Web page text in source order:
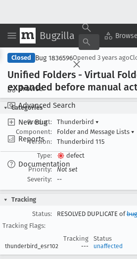
Bugzilla Browse
Browse
Advanced Search
New Bug
Reports
Documentation
Closed Bug 1836596Opened 3 years ago
Unified Folders - Virtual
expanded before manual
Categories
Product:
Thunderbird ▾
Component:
Folder and Message Lists ▾
Version:
Thunderbird 115
Type:
defect
Priority:
Not set
Severity:
--
Tracking
Status:
RESOLVED DUPLICATE of
Tracking Flags:
Tracking
Status
thunderbird_esr102 --- unaffected